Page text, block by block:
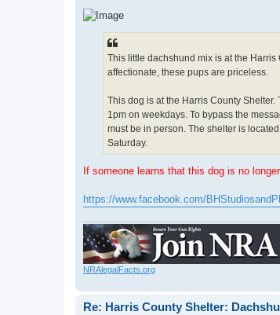
s
t
This little dachshund mix is at the
affectionate, these pups are priceless.
This dog is at the Harris County
1pm on weekdays. To bypass the
must be in person. The shelter is
Saturday.
If someone learns that this dog is no
https://www.facebook.com/
NRAlegalFacts.org
Re: Harris County Shelter: